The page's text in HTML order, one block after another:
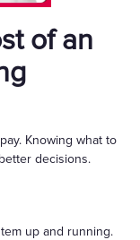
of an
Knowing what to
decisions.
up and running.